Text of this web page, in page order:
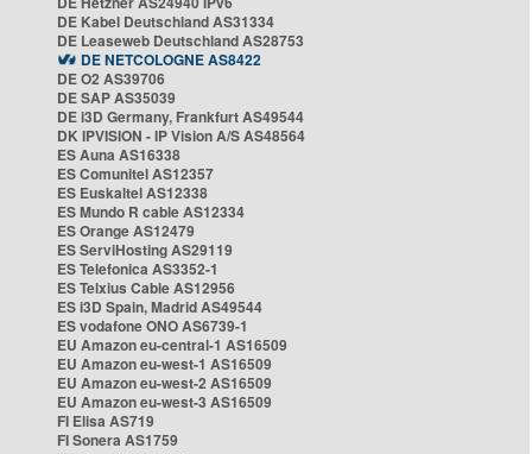
DE Kabel Deutschland AS31334
DE Leaseweb Deutschland AS28753
DE NETCOLOGNE AS8422
DE O2 AS39706
DE SAP AS35039
DE i3D Germany, Frankfurt AS49544
DK IPVISION - IP Vision A/S AS48564
ES Auna AS16338
ES Comunitel AS12357
ES Euskaltel AS12338
ES Mundo R cable AS12334
ES Orange AS12479
ES ServiHosting AS29119
ES Telefonica AS3352-1
ES Telxius Cable AS12956
ES i3D Spain, Madrid AS49544
ES vodafone ONO AS6739-1
EU Amazon eu-central-1 AS16509
EU Amazon eu-west-1 AS16509
EU Amazon eu-west-2 AS16509
EU Amazon eu-west-3 AS16509
FI Elisa AS719
FI Sonera AS1759